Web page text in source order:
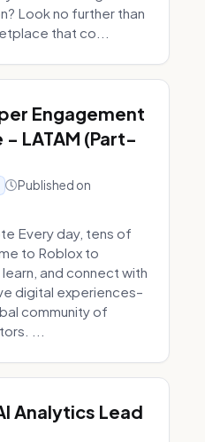
Look no further than
that co...
Engagement
LATAM (Part-
Published on
Every day, tens of
to Roblox to
and connect with
digital experiences–
community of
...
Analytics Lead